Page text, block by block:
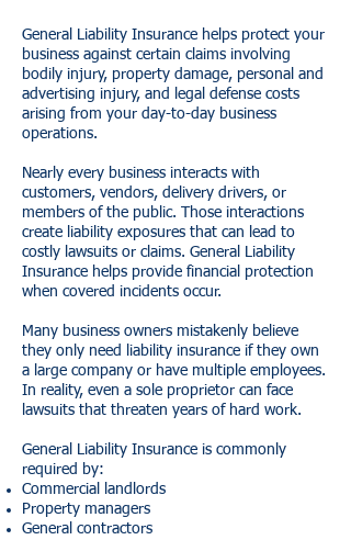
General Liability Insurance helps protect your
business against certain claims involving
bodily injury, property damage, personal and
advertising injury, and legal defense costs
arising from your day-to-day business
operations.
Nearly every business interacts with
customers, vendors, delivery drivers, or
members of the public. Those interactions
create liability exposures that can lead to
costly lawsuits or claims. General Liability
Insurance helps provide financial protection
when covered incidents occur.
Many business owners mistakenly believe
they only need liability insurance if they own
a large company or have multiple employees.
In reality, even a sole proprietor can face
lawsuits that threaten years of hard work.
General Liability Insurance is commonly
required by:
Commercial landlords
Property managers
General contractors